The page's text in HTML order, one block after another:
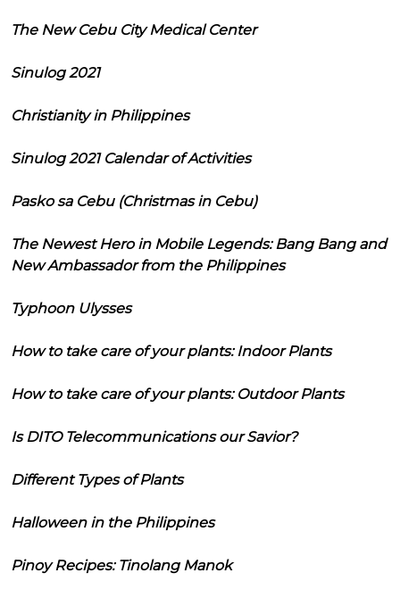
The New Cebu City Medical Center
Sinulog 2021
Christianity in Philippines
Sinulog 2021 Calendar of Activities
Pasko sa Cebu (Christmas in Cebu)
The Newest Hero in Mobile Legends: Bang Bang and
New Ambassador from the Philippines
Typhoon Ulysses
How to take care of your plants: Indoor Plants
How to take care of your plants: Outdoor Plants
Is DITO Telecommunications our Savior?
Different Types of Plants
Halloween in the Philippines
Pinoy Recipes: Tinolang Manok